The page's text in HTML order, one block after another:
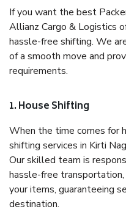
If you want the best
Allianz Cargo & Logistics
hassle-free shifting. We
of a smooth move and
requirements.
1. House Shifting
When the time comes for
shifting services in Kirti
Our skilled team is
hassle-free
your items, guaranteeing
destination.